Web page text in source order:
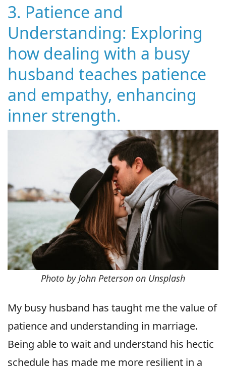
3. Patience and
Understanding: Exploring
how dealing with a busy
husband teaches patience
and empathy, enhancing
inner strength.
Photo by John Peterson on Unsplash
My busy husband has taught me the value of
patience and understanding in marriage.
Being able to wait and understand his hectic
schedule has made me more resilient in a